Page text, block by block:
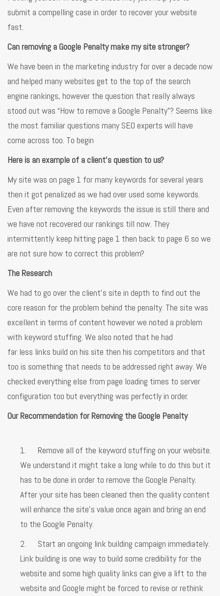
submit a compelling case in order to recover your website
fast.
Can removing a Google Penalty make my site stronger?
We have been in the marketing industry for over a decade now
and helped many websites get to the top of the search
engine rankings, however the question that really always
stood out was “How to remove a Google Penalty”? Seems like
the most familiar questions many SEO experts will have
come across too. To begin
Here is an example of a client’s question to us?
My site was on page 1 for many keywords for several years
then it got penalized as we had over used some keywords.
Even after removing the keywords the issue is still there and
we have not recovered our rankings till now. They
intermittently keep hitting page 1 then back to page 6 so we
are not sure how to correct this problem?
The Research
We had to go over the client’s site in depth to find out the
core reason for the problem behind the penalty. The site was
excellent in terms of content however we noted a problem
with keyword stuffing. We also noted that he had
far less links build on his site then his competitors and that
too is something that needs to be addressed right away. We
checked everything else from page loading times to server
configuration too but everything was perfectly in order.
Our Recommendation for Removing the Google Penalty
1. Remove all of the keyword stuffing on your website.
We understand it might take a long while to do this but it
has to be done in order to remove the Google Penalty.
After your site has been cleaned then the quality content
will enhance the site’s value once again and bring an end
to the Google Penalty.
2. Start an ongoing link building campaign immediately.
Link building is one way to build some credibility for the
website and some high quality links can give a lift to the
website and Google might be forced to revise or rethink